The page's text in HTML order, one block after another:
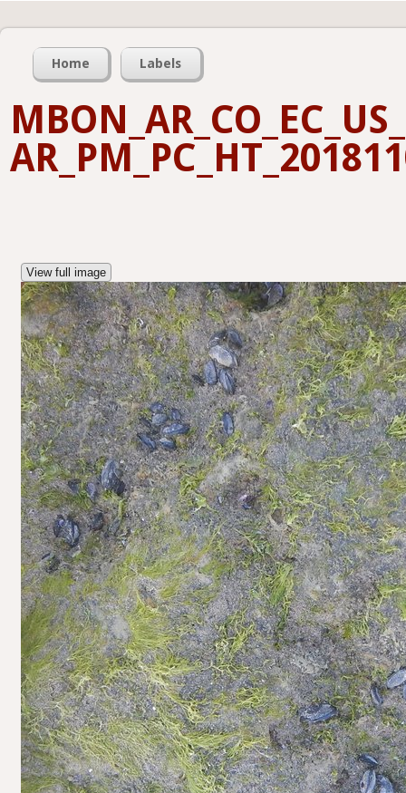
Home Labels
View full image